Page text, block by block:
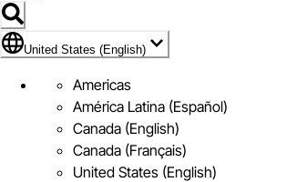
Flag Icon of United States (English)
United States (English)
Americas
América Latina (Español)
Canada (English)
Canada (Français)
United States (English)